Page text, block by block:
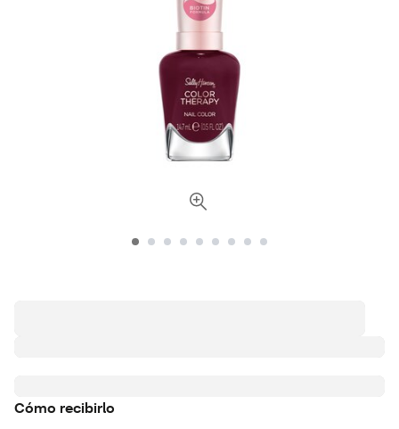
Cómo recibirlo